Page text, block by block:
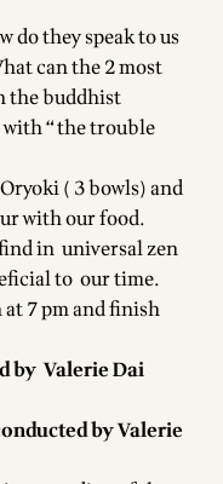
do they speak to us
can the 2 most
the buddhist
“ the trouble
( 3 bowls) and
with our food.
in universal zen
to our time.
7 pm and finish
by Valerie Dai
by Valerie